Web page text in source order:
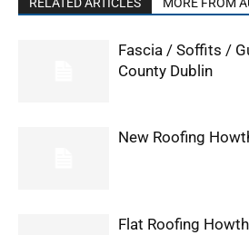
Fascia / Soffits /
County Dublin
New Roofing
Flat Roofing